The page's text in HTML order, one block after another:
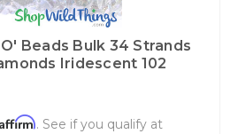
Beads Bulk 34 Strands
Iridescent 102
Affirm. See if you qualify at